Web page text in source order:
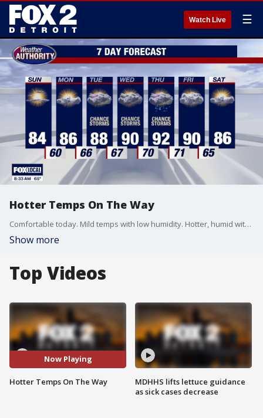
Watch Live ☰
Hotter Temps On The Way
Comfortable today. Mild temps with low humidity. Hotter, humid with storms by mid-week. Meteorologist Lori Pinson has your forecast.
Show more
Top Videos
Now Playing
Hotter Temps On The Way
MDHHS lifts lettuce guidance
as sick cases decrease